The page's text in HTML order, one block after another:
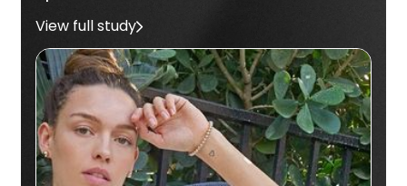
View full study